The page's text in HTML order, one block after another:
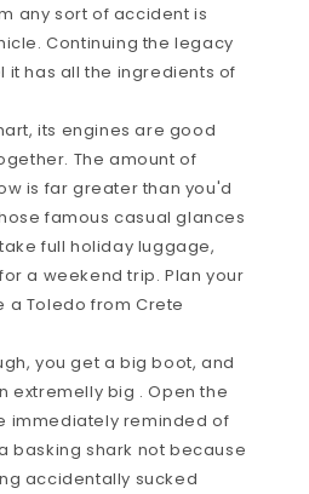
any sort of accident is
Continuing the legacy
it has all the ingredients of
its engines are good
The amount of
is far greater than you'd
famous casual glances
full holiday luggage,
a weekend trip. Plan your
a Toledo from Crete
you get a big boot, and
extremelly big . Open the
immediately reminded of
basking shark not because
accidentally sucked